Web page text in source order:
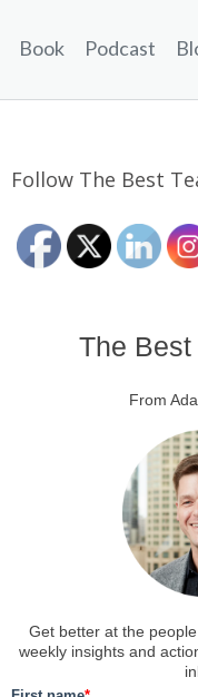
Book Podcast
Follow The Best
The
From
Get better at the
weekly insights and